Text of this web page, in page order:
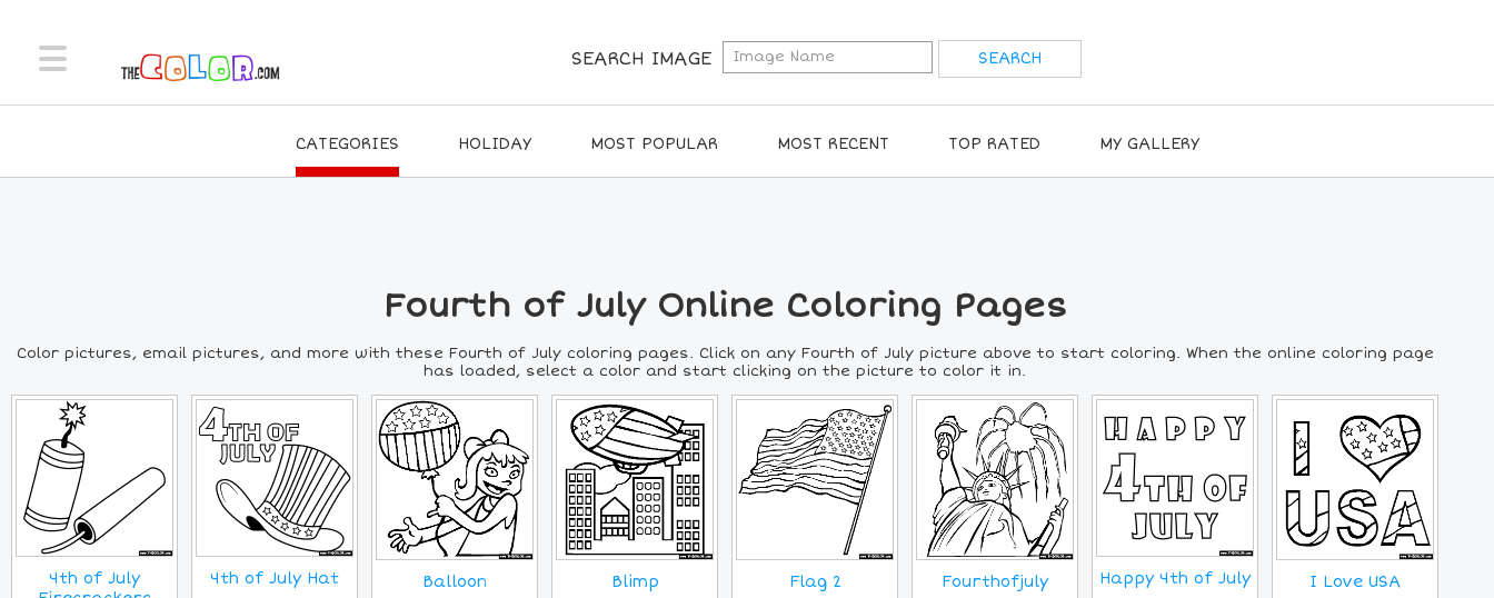
SEARCH IMAGE
Fourth of July Online Coloring Pages
Color pictures, email pictures, and more with these Fourth of July coloring pages. Click on any Fourth of July picture above to start coloring. When the online coloring page
has loaded, select a color and start clicking on the picture to color it in.
4th of July
4th of July Hat Balloon Blimp Flag 2 Fourthofjuly Happy 4th of July I Love USA
CATEGORIES HOLIDAY MOST POPULAR MOST RECENT TOP RATED MY GALLERY